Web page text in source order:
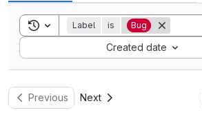
Toggle search history
Label is Bug
Created date
Sort by:
Previous Next